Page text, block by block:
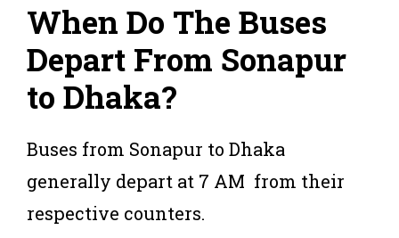
When Do The Buses
Depart From Sonapur
to Dhaka?
Buses from Sonapur to Dhaka
generally depart at 7 AM from their
respective counters.